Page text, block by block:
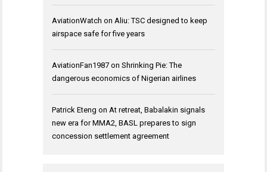
AviationWatch on Aliu: TSC designed to keep
airspace safe for five years
AviationFan1987 on Shrinking Pie: The
dangerous economics of Nigerian airlines
Patrick Eteng on At retreat, Babalakin signals
new era for MMA2, BASL prepares to sign
concession settlement agreement